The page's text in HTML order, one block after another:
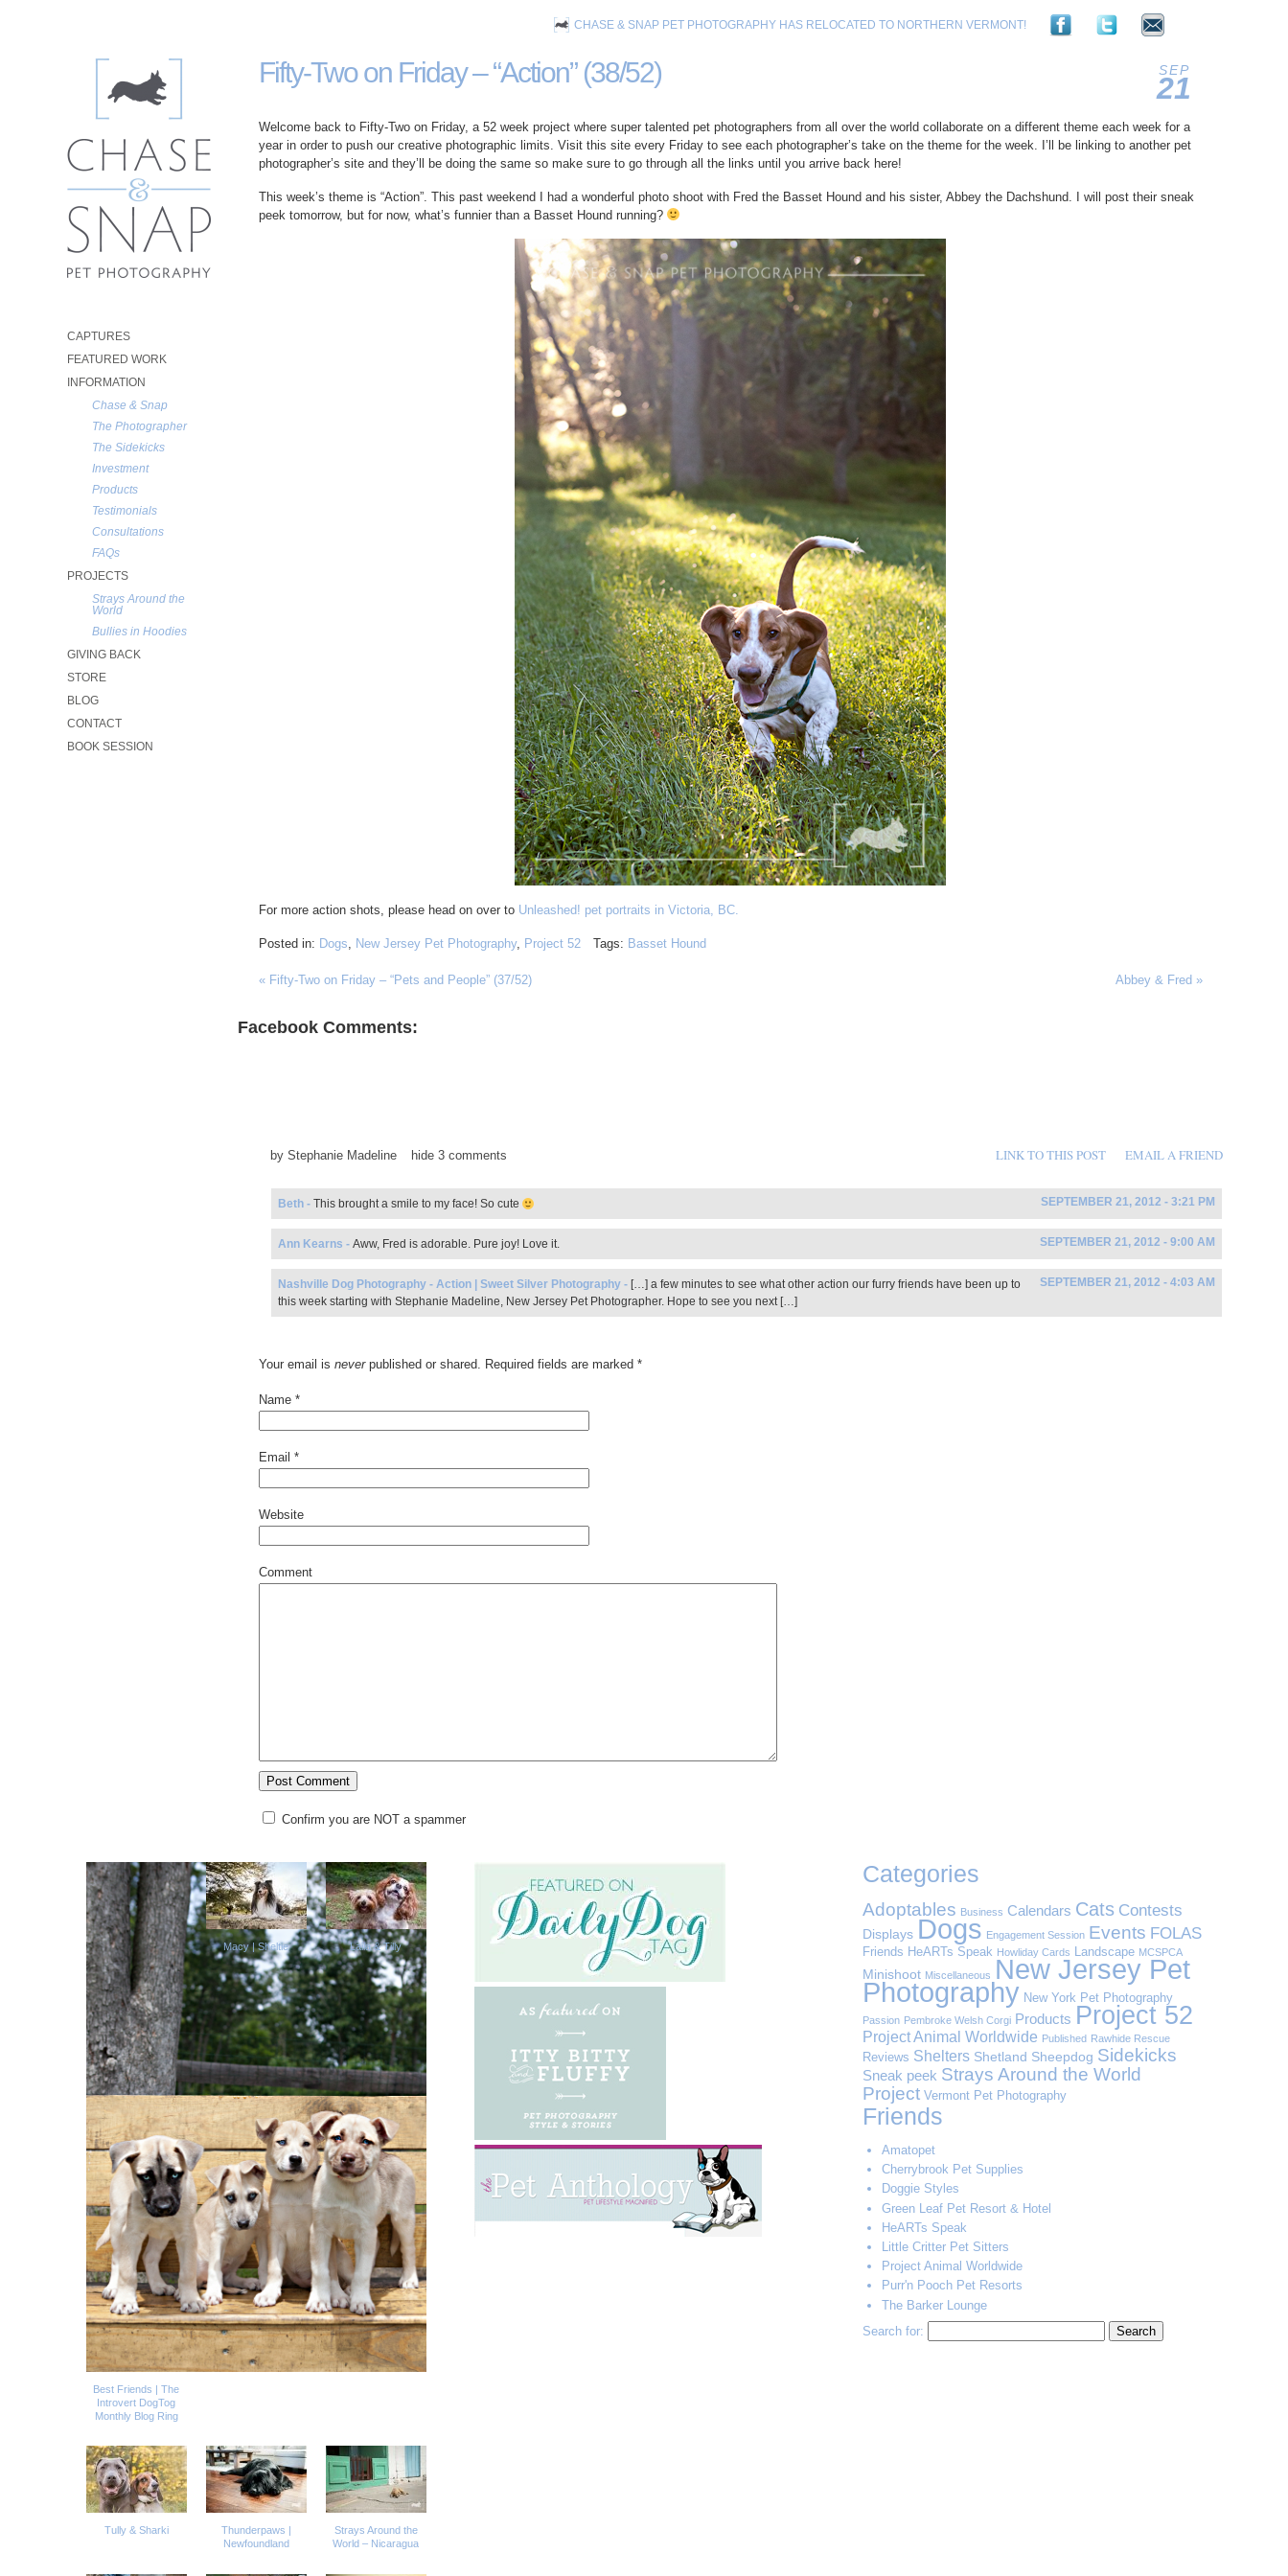
CHASE & SNAP PET PHOTOGRAPHY HAS RELOCATED TO NORTHERN VERMONT!
CAPTURES
FEATURED WORK
INFORMATION
Chase & Snap
The Photographer
The Sidekicks
Investment
Products
Testimonials
Consultations
FAQs
PROJECTS
Strays Around the
World
Bullies in Hoodies
GIVING BACK
STORE
BLOG
CONTACT
BOOK SESSION
SEP
21
Fifty-Two on Friday – “Action” (38/52)
Welcome back to Fifty-Two on Friday, a 52 week project where super talented pet photographers from all over the world collaborate on a different theme each week for a
year in order to push our creative photographic limits. Visit this site every Friday to see each photographer’s take on the theme for the week. I’ll be linking to another pet
photographer’s site and they’ll be doing the same so make sure to go through all the links until you arrive back here!
This week’s theme is “Action”. This past weekend I had a wonderful photo shoot with Fred the Basset Hound and his sister, Abbey the Dachshund. I will post their sneak
peek tomorrow, but for now, what’s funnier than a Basset Hound running?
For more action shots, please head on over to Unleashed! pet portraits in Victoria, BC.
Posted in: Dogs New Jersey Pet Photography, Project 52 Tags: Basset Hound
«Fifty-Two on Friday – “Pets and People” (37/52) Abbey & Fred »
Facebook Comments:
by Stephanie Madeline hide 3 comments LINK TO THIS POST EMAIL A FRIEND
SEPTEMBER 21, 2012 - 3:21 PM
Beth - This brought a smile to my face! So cute
SEPTEMBER 21, 2012 - 9:00 AM
Ann Kearns - Aww, Fred is adorable. Pure joy! Love it.
SEPTEMBER 21, 2012 - 4:03 AM
Nashville Dog Photography - Action | Sweet Silver Photography - […] a few minutes to see what other action our furry friends have been up to
this week starting with Stephanie Madeline, New Jersey Pet Photographer. Hope to see you next […]
Your email is neverpublished or shared. Required fields are marked *
Name *
Email *
Website
Comment
Confirm you are NOT a spammer
Best Friends | The
Introvert DogTog
Monthly Blog Ring
Macy | Sheltie Laila & Tilly
Tully & Sharki
Thunderpaws |
Newfoundland
Strays Around the
World – Nicaragua
Categories
Adoptables Business Calendars Cats Contests
Displays Dogs Engagement Session Events FOLAS
Friends HeARTs Speak Howliday Cards Landscape MCSPCA
Minishoot Miscellaneous New Jersey Pet
Photography New York Pet Photography
Passion Pembroke Welsh Corgi Products Project 52
Project Animal Worldwide Published Rawhide Rescue
Reviews Shelters Shetland Sheepdog Sidekicks
Sneak peek Strays Around the World
Project Vermont Pet Photography
Friends
Amatopet
Cherrybrook Pet Supplies
Doggie Styles
Green Leaf Pet Resort & Hotel
HeARTs Speak
Little Critter Pet Sitters
Project Animal Worldwide
Purr'n Pooch Pet Resorts
The Barker Lounge
Search for: